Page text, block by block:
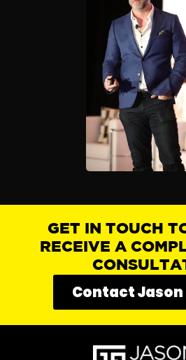
GET IN TOUCH
RECEIVE A
Contact